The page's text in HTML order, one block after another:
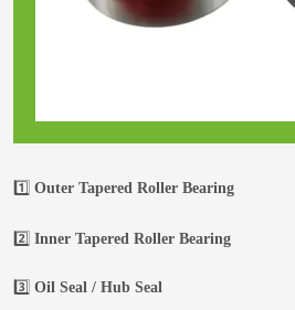
1️⃣ Outer Tapered Roller Bearing
2️⃣ Inner Tapered Roller Bearing
3️⃣ Oil Seal / Hub Seal